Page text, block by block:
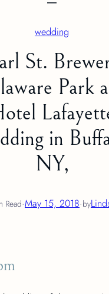
wedding
St.
Park
in
NY,
Read·May 15, 2018·by